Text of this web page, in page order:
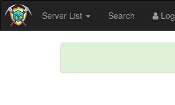
Server List Search